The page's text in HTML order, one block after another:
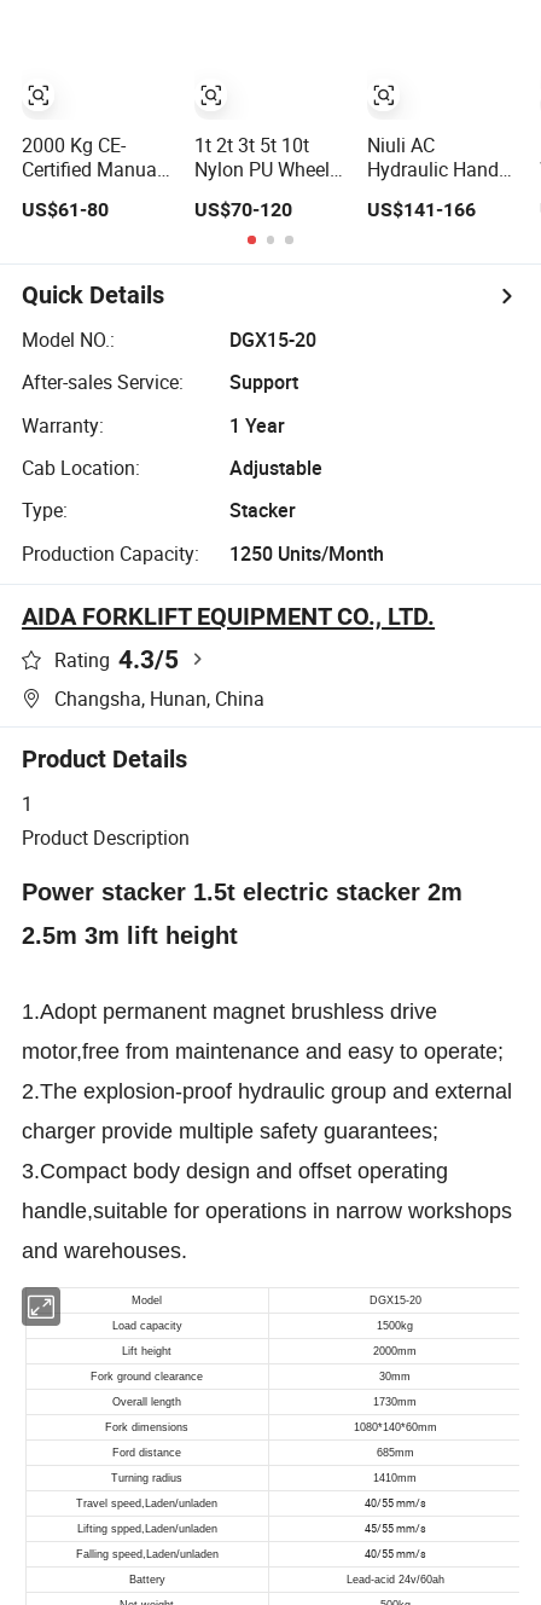
Industrial
Material Handl
2000 Kg CE-
Certified Manual
with Ergonomic
Wheels
US$61-80
1t 2t 3t 5t 10t
Nylon PU Wheel
Transpallet Pump
Hand Pallet Truck
US$70-120
Niuli AC
Hydraulic Hand
Ce
US$141-166
Quick Details
Model NO.:
DGX15-20
After-sales Service:
Support
Warranty:
1 Year
Cab Location:
Adjustable
Type:
Stacker
Production Capacity:
1250 Units/Month
AIDA FORKLIFT EQUIPMENT CO., LTD.
Rating 4.3/5
Changsha, Hunan, China
Product Details
1
Product Description
Power stacker 1.5t electric stacker 2m
2.5m 3m lift height
1.Adopt permanent magnet brushless drive
motor,free from maintenance and easy to operate;
2.The explosion-proof hydraulic group and external
charger provide multiple safety guarantees;
3.Compact body design and offset operating
handle,suitable for operations in narrow workshops
and warehouses.